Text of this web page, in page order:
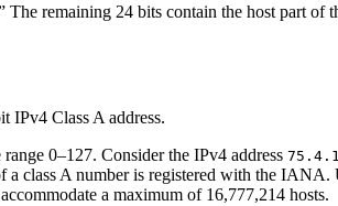
remaining 24 bits contain the host part of
0–127. Consider the IPv4 address
a class A number is registered with the
a maximum of 16,777,214 hosts.